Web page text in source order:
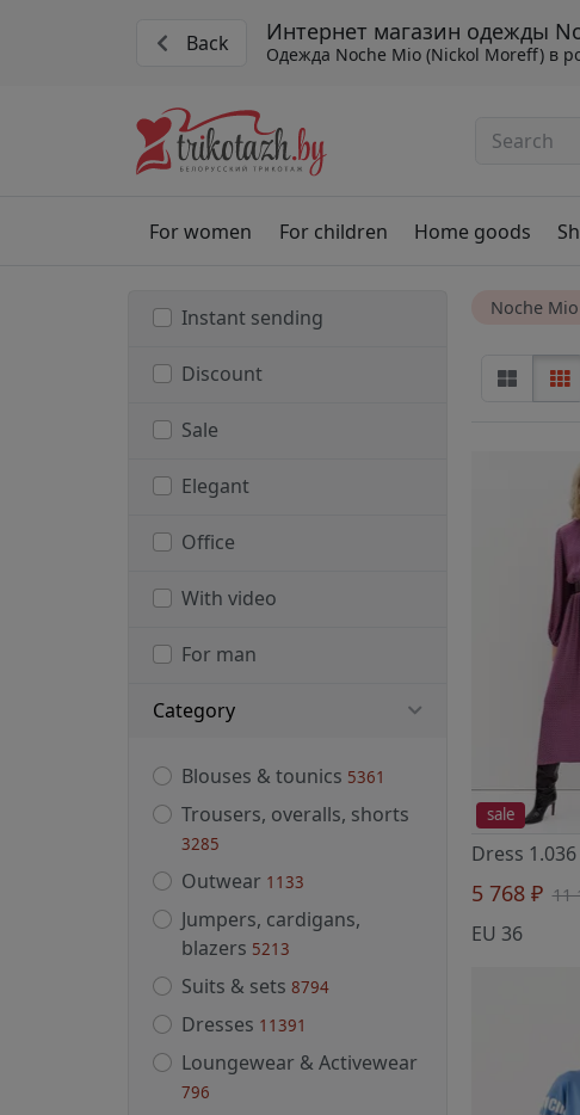
Back Интернет магазин одежды
Одежда Noche Mio (Nickol Moreff) в
For women For children Home goods
Instant sending
Discount
Sale
Elegant
Office
With video
For man
Category
Blouses & tounics 5361
Trousers, overalls, shorts
3285
Outwear 1133
Jumpers, cardigans,
blazers 5213
Suits & sets 8794
Dresses 11391
Loungewear & Activewear
796
Noche Mio
sale
5 768 ₽ 11
EU 36